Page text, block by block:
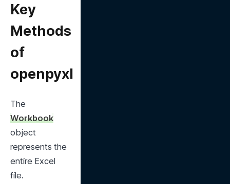
Key
Methods
of
openpyxl
Workbook
object
represents the
entire Excel
file.